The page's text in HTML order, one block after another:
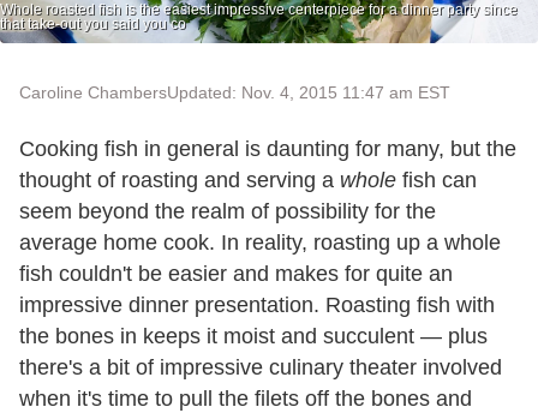
Whole roasted fish is the easiest impressive centerpiece for a dinner party since
that take-out you said you co
Caroline ChambersUpdated: Nov. 4, 2015 11:47 am EST
Cooking fish in general is daunting for many, but the
thought of roasting and serving a whole fish can
seem beyond the realm of possibility for the
average home cook. In reality, roasting up a whole
fish couldn't be easier and makes for quite an
impressive dinner presentation. Roasting fish with
the bones in keeps it moist and succulent — plus
there's a bit of impressive culinary theater involved
when it's time to pull the filets off the bones and